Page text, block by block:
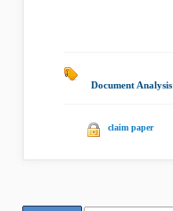
Document Analysis
claim paper